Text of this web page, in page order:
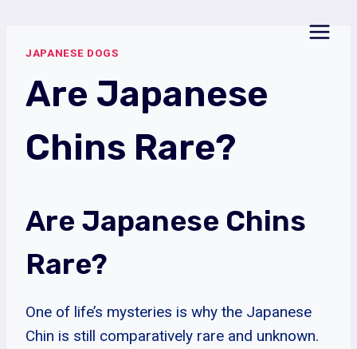
contentJAPANESE DOGS
Are Japanese
Chins Rare?
Are Japanese Chins
Rare?
One of life’s mysteries is why the Japanese
Chin is still comparatively rare and unknown.